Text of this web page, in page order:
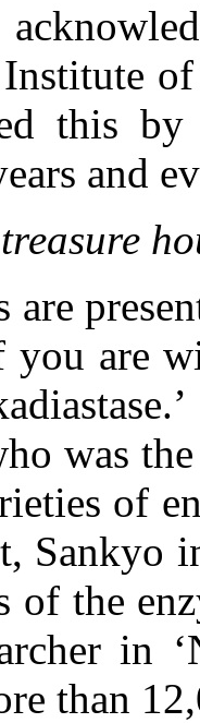
this
and
are
you are
was
of
Sankyo
of the
in
than